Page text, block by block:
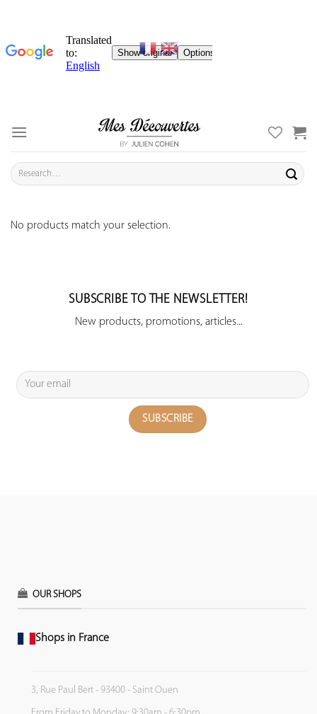
content
Search
for:
No products match your selection.
SUBSCRIBE TO THE NEWSLETTER!
New products, promotions, articles...
OUR SHOPS
Shops in France
3, Rue Paul Bert - 93400 - Saint Ouen